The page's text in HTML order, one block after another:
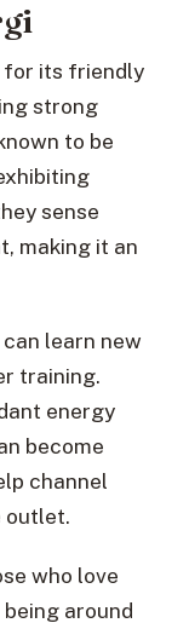
for its friendly
strong
to be
sense
making it an
learn new
training.
energy
become
channel
outlet.
who love
around